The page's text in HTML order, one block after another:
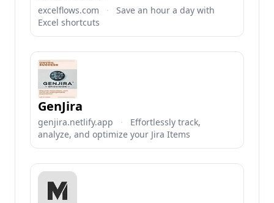
excelflows.com ·
Save an hour a day with
Excel shortcuts
GenJira
genjira.netlify.app ·
Effortlessly track,
analyze, and optimize your Jira Items